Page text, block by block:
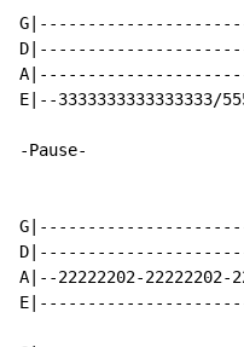
E|--3333333333333333/
-Pause-
A|--22222202-